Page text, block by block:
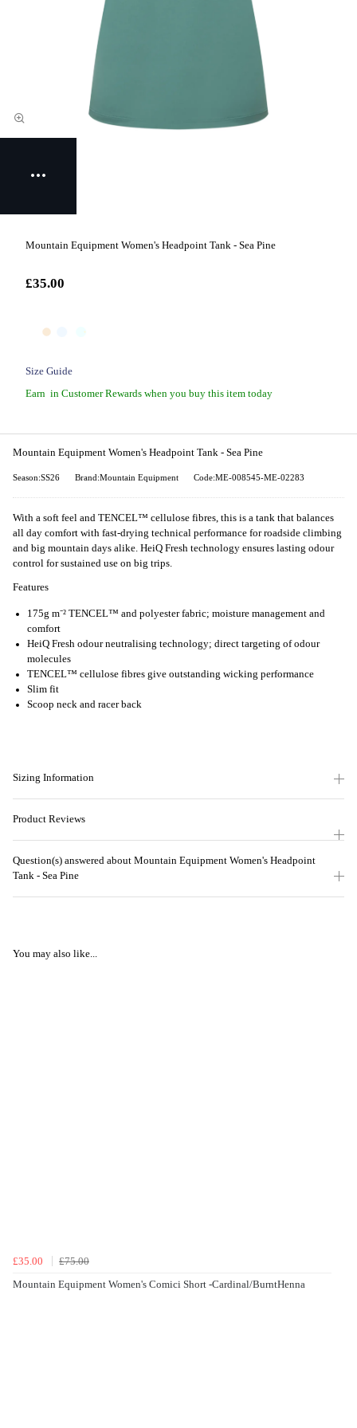
Mountain Equipment Women's Headpoint Tank - Sea Pine
£35.00
Size Guide
Earn in Customer Rewards when you buy this item today
Mountain Equipment Women's Headpoint Tank - Sea Pine
Season:SS26 Brand:Mountain Equipment Code:ME-008545-ME-02283
With a soft feel and TENCEL™ cellulose fibres, this is a tank that balances
all day comfort with fast-drying technical performance for roadside climbing
and big mountain days alike. HeiQ Fresh technology ensures lasting odour
control for sustained use on big trips.
Features
175g m⁻² TENCEL™ and polyester fabric; moisture management and
comfort
HeiQ Fresh odour neutralising technology; direct targeting of odour
molecules
TENCEL™ cellulose fibres give outstanding wicking performance
Slim fit
Scoop neck and racer back
Sizing Information
Product Reviews
Question(s) answered about Mountain Equipment Women's Headpoint
Tank - Sea Pine
You may also like...
£35.00
£75.00
Mountain Equipment Women's Comici Short -Cardinal/BurntHenna